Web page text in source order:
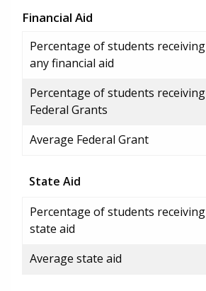
Financial Aid
Percentage of students receiving
any financial aid
Percentage of students receiving
Federal Grants
Average Federal Grant
State Aid
Percentage of students receiving
state aid
Average state aid